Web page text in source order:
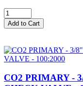
CO2 PRIMARY -